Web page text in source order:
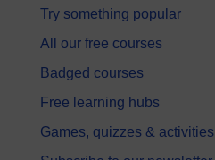
Try something popular
All our free courses
Badged courses
Free learning hubs
Games, quizzes & activities